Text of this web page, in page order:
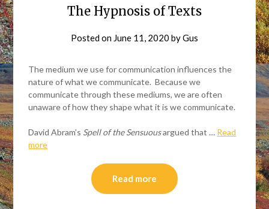
The Hypnosis of Texts
Posted on June 11, 2020 byGus
The medium we use for communication influences the
nature of what we communicate. Because we
communicate through these mediums, we are often
unaware of how they shape what it is we communicate.
David Abram’s Spell of the Sensuousargued that … Read
more
Read more